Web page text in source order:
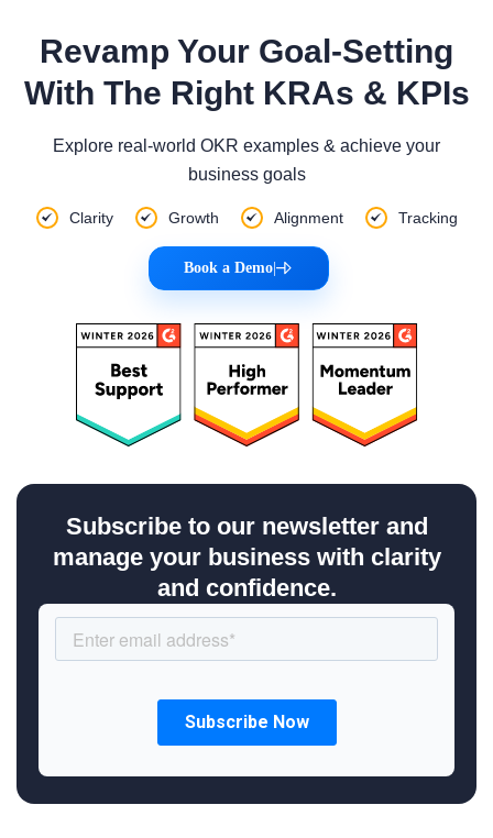
Revamp Your Goal-Setting
With The Right KRAs & KPIs
Explore real-world OKR examples & achieve your
business goals
Clarity Growth Alignment Tracking
Book a Demo|
Subscribe to our newsletter and
manage your business with clarity
and confidence.